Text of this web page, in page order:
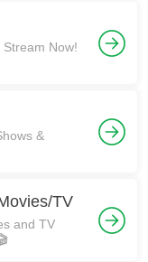
Now!
&
TV
and TV